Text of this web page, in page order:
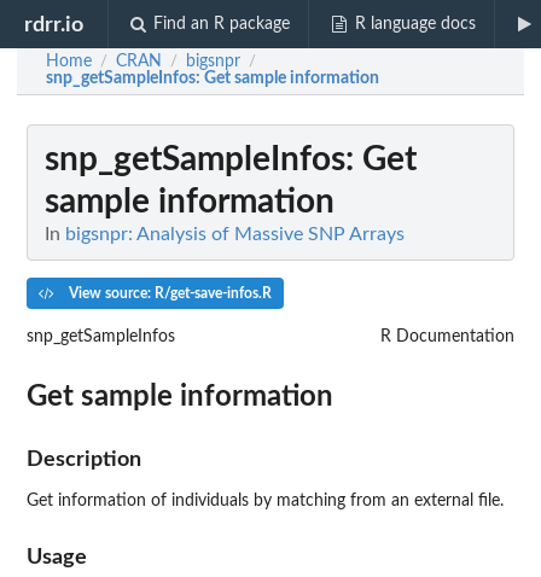
rdrr.io Find an R package R language docs
Home / CRAN / bigsnpr /
snp_getSampleInfos: Get sample information
snp_getSampleInfos: Get
sample information
In bigsnpr: Analysis of Massive SNP Arrays
View source: R/get-save-infos.R
snp_getSampleInfos R Documentation
Get sample information
Description
Get information of individuals by matching from an external file.
Usage